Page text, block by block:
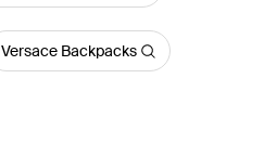
Versace Backpacks